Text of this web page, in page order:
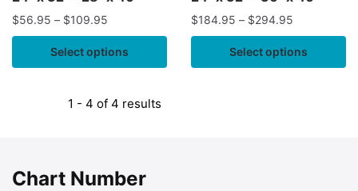
$56.95 – $109.95
Select options
$184.95 – $294.95
Select options
1 - 4 of 4 results
Chart Number